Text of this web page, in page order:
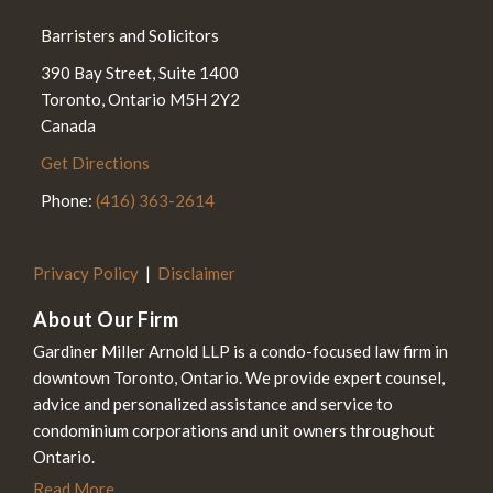
Barristers and Solicitors
390 Bay Street, Suite 1400
Toronto,Ontario M5H 2Y2
Canada
Get Directions
Phone: (416) 363-2614
Privacy Policy Disclaimer
About Our Firm
Gardiner Miller Arnold LLP is a condo-focused law firm in
downtown Toronto, Ontario. We provide expert counsel,
advice and personalized assistance and service to
condominium corporations and unit owners throughout
Ontario.
Read More...